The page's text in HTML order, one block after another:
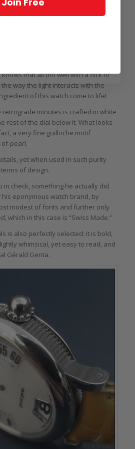
that all too well with a flick of
way the light interacts with the
of this watch come to life!
minutes is crafted in white
rest of the dial below it. What looks
a very fine guilloche motif
pearl.
yet when used in such purity
of design.
in check, something he actually did
eponymous watch brand, by
modest of fonts and further only
which in this case is “Swiss Made.”
is also perfectly selected: it is bold,
whimsical, yet easy to read, and
Gérald Genta.